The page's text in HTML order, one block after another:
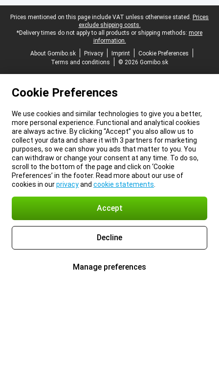
Legal footer
Prices mentioned on this page include VAT unless otherwise stated. Prices
exclude shipping costs.
*Delivery times do not apply to all products or shipping methods: more
information.
About Gomibo.sk
Privacy Imprint
Cookie Preferences
Terms and conditions
© 2026 Gomibo.sk
Cookie Preferences
We use cookies and similar technologies to give you a better,
more personal experience. Functional and analytical cookies
are always active. By clicking “Accept” you also allow us to
collect your data and share it with 3 partners for marketing
purposes, so we can show you ads that matter to you. You
can withdraw or change your consent at any time. To do so,
scroll to the bottom of the page and click on ‘Cookie
Preferences’ in the footer. Read more about our use of
cookies in ourprivacyand cookie statements
Accept
Decline
Manage preferences